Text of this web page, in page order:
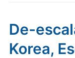
De-
Korea,